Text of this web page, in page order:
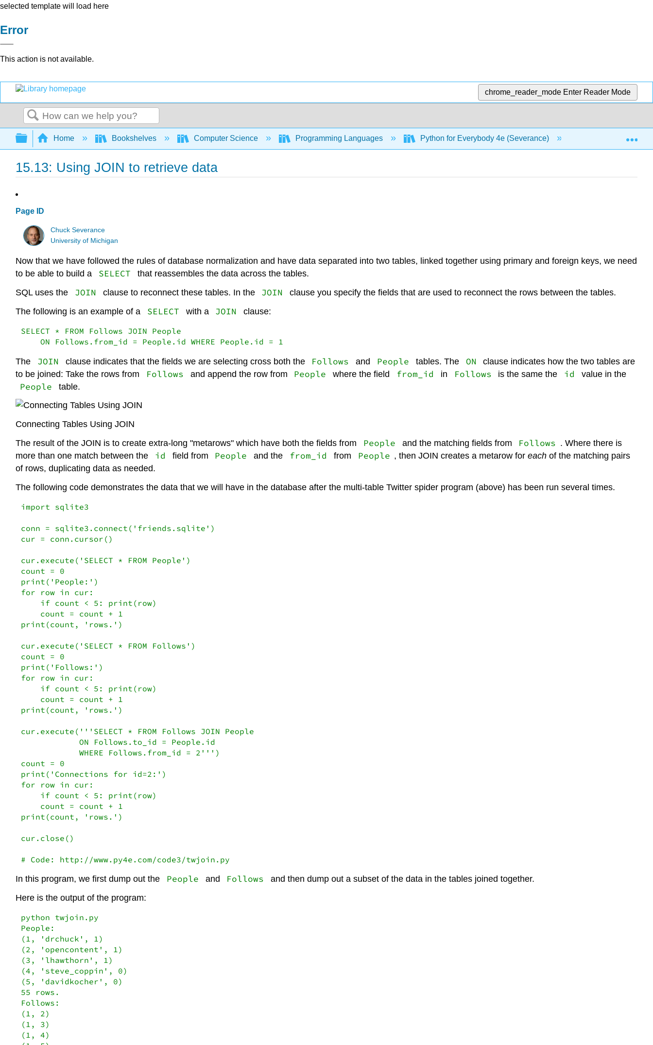
selected template will load here
Error
This action is not available.
chrome_reader_mode Enter Reader Mode
Search
Expand/collapse global hierarchy
Home Bookshelves Computer Science Programming Languages Python for Everybody 4e (Severance) 15: Using
15.13: Using JOIN to retrieve data
Page ID
Chuck Severance
University of Michigan
Now that we have followed the rules of database normalization and have data separated into two tables, linked together using primary and foreign keys, we need
to be able to build a
SELECT
that reassembles the data across the tables.
SQL uses the
JOIN clause to reconnect these tables. In the JOIN
clause you specify the fields that are used to reconnect the rows between the tables.
The following is an example of a
SELECT with a JOIN
clause:
SELECT * FROM Follows JOIN People
    ON Follows.from_id = People.id WHERE People.id = 1
The JOIN clause indicates that the fields we are selecting cross both the Follows and People tables. The ON
clause indicates how the two tables are
to be joined: Take the rows from
Follows and append the row from People where the field from_id in Follows is the same the id value in the
People table.
Connecting Tables Using JOIN
The result of the JOIN is to create extra-long "metarows" which have both the fields from
People and the matching fields from Follows . Where there is
more than one match between the
id field from People and the from_id from People , then JOIN creates a metarow foreach of the matching pairs
of rows, duplicating data as needed.
The following code demonstrates the data that we will have in the database after the multi-table Twitter spider program (above) has been run several times.
import sqlite3
conn = sqlite3.connect('friends.sqlite')
cur = conn.cursor()
cur.execute('SELECT * FROM People')
count = 0
print('People:')
for row in cur:
    if count < 5: print(row)
    count = count + 1
print(count, 'rows.')
cur.execute('SELECT * FROM Follows')
count = 0
print('Follows:')
for row in cur:
    if count < 5: print(row)
    count = count + 1
print(count, 'rows.')
cur.execute('''SELECT * FROM Follows JOIN People
            ON Follows.to_id = People.id
            WHERE Follows.from_id = 2''')
count = 0
print('Connections for id=2:')
for row in cur:
    if count < 5: print(row)
    count = count + 1
print(count, 'rows.')
cur.close()
# Code: http://www.py4e.com/code3/twjoin.py
In this program, we first dump out the People and Follows
and then dump out a subset of the data in the tables joined together.
Here is the output of the program:
python twjoin.py
People:
(1, 'drchuck', 1)
(2, 'opencontent', 1)
(3, 'lhawthorn', 1)
(4, 'steve_coppin', 0)
(5, 'davidkocher', 0)
55 rows.
Follows:
(1, 2)
(1, 3)
(1, 4)